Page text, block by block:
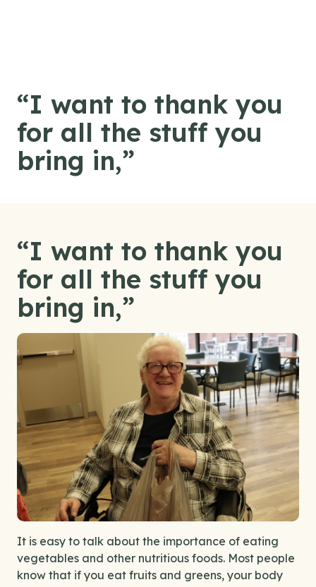
“I want to thank you
for all the stuff you
bring in,”
“I want to thank you
for all the stuff you
bring in,”
It is easy to talk about the importance of eating
vegetables and other nutritious foods. Most people
know that if you eat fruits and greens, your body